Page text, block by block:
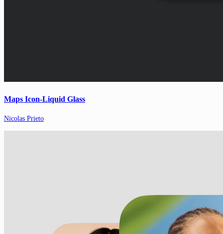
Maps Icon-Liquid Glass
Nicolas Prieto